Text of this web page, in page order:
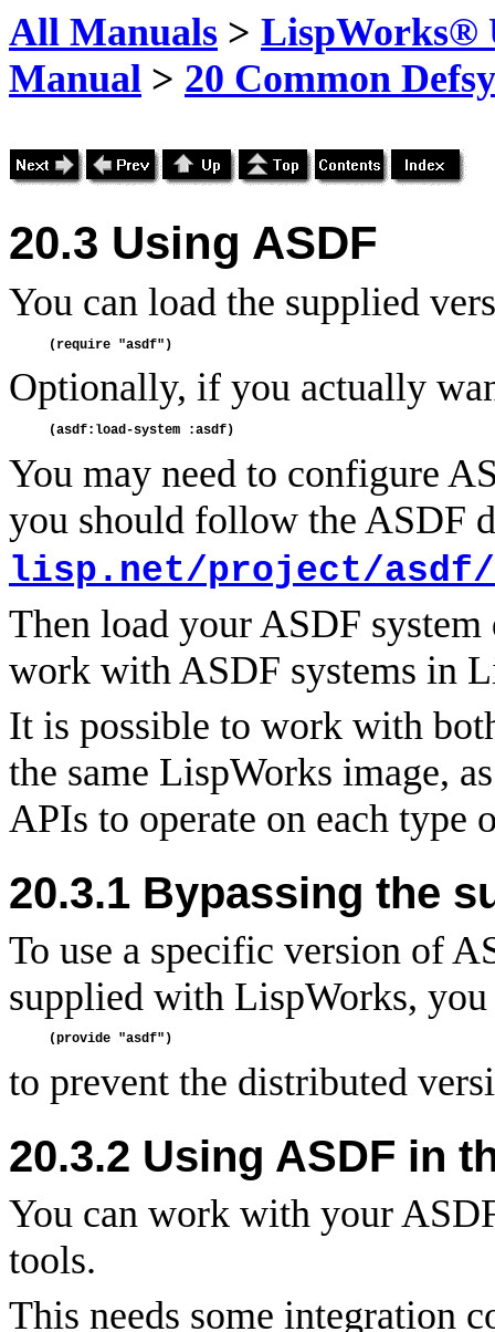
All Manuals > LispWorks®
Manual > 20 Common
20.3 Using ASDF
You can load the supplied
Optionally, if you actually
You may need to configure
you should follow the ASDF
lisp.net/project/asdf/
Then load your ASDF
work with ASDF systems in
It is possible to work with
the same LispWorks image,
APIs to operate on each type
20.3.1 Bypassing the
To use a specific version of
supplied with LispWorks,
to prevent the distributed
20.3.2 Using ASDF in
You can work with your
tools.
This needs some integration